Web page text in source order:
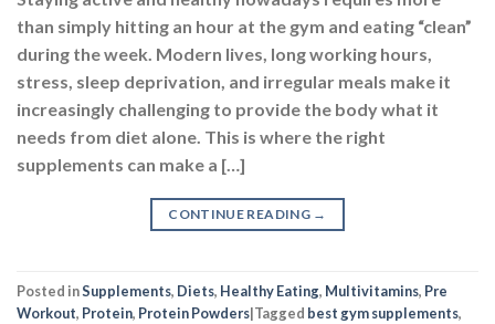
than simply hitting an hour at the gym and eating “clean”
during the week. Modern lives, long working hours,
stress, sleep deprivation, and irregular meals make it
increasingly challenging to provide the body what it
needs from diet alone. This is where the right
supplements can make a […]
CONTINUE READING →
Posted inSupplements, Diets, Healthy Eating, Multivitamins, Pre
Workout, Protein, Protein Powders|Tagged best gym supplements,